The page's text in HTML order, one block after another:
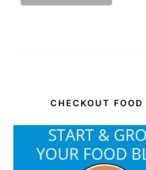
CHECKOUT FOOD